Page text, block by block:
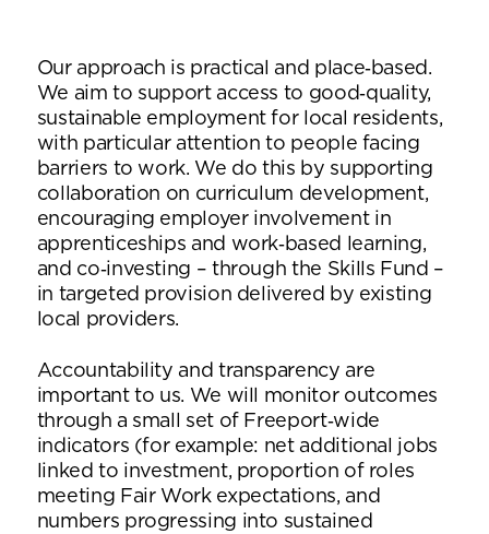
Our approach is practical and place‑based.
We aim to support access to good‑quality,
sustainable employment for local residents,
with particular attention to people facing
barriers to work. We do this by supporting
collaboration on curriculum development,
encouraging employer involvement in
apprenticeships and work‑based learning,
and co‑investing – through the Skills Fund –
in targeted provision delivered by existing
local providers.
Accountability and transparency are
important to us. We will monitor outcomes
through a small set of Freeport‑wide
indicators (for example: net additional jobs
linked to investment, proportion of roles
meeting Fair Work expectations, and
numbers progressing into sustained